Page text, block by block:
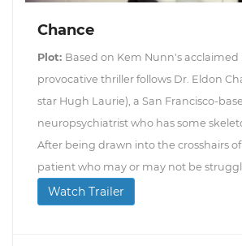
Chance
Plot: Based on Kem Nunn's acclaimed
provocative thriller follows Dr. Eldon
star Hugh Laurie), a San Francisco-
neuropsychiatrist who has some
After being drawn into the crosshairs
patient who may or may not be
Watch Trailer